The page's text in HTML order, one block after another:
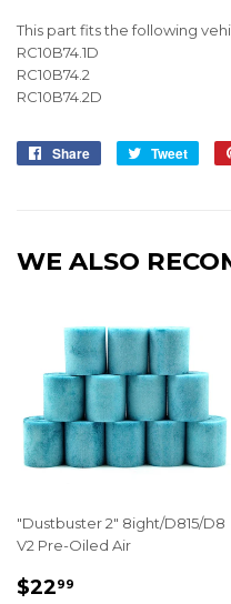
This part fits the following
RC10B74.1D
RC10B74.2
RC10B74.2D
Share
Share
Tweet
WE ALSO
"Dustbuster 2" 8ight/D815/D8
V2 Pre-Oiled Air
REGULAR
$2299